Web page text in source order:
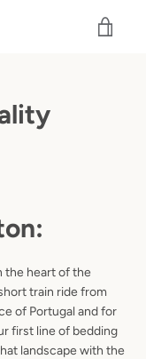
the heart of the
train ride from
of Portugal and for
first line of bedding
landscape with the